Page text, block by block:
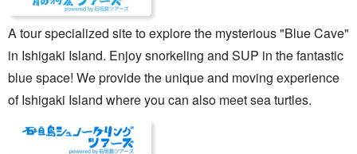
A tour specialized site to explore the mysterious "Blue Cave"
in Ishigaki Island. Enjoy snorkeling and SUP in the fantastic
blue space! We provide the unique and moving experience
of Ishigaki Island where you can also meet sea turtles.